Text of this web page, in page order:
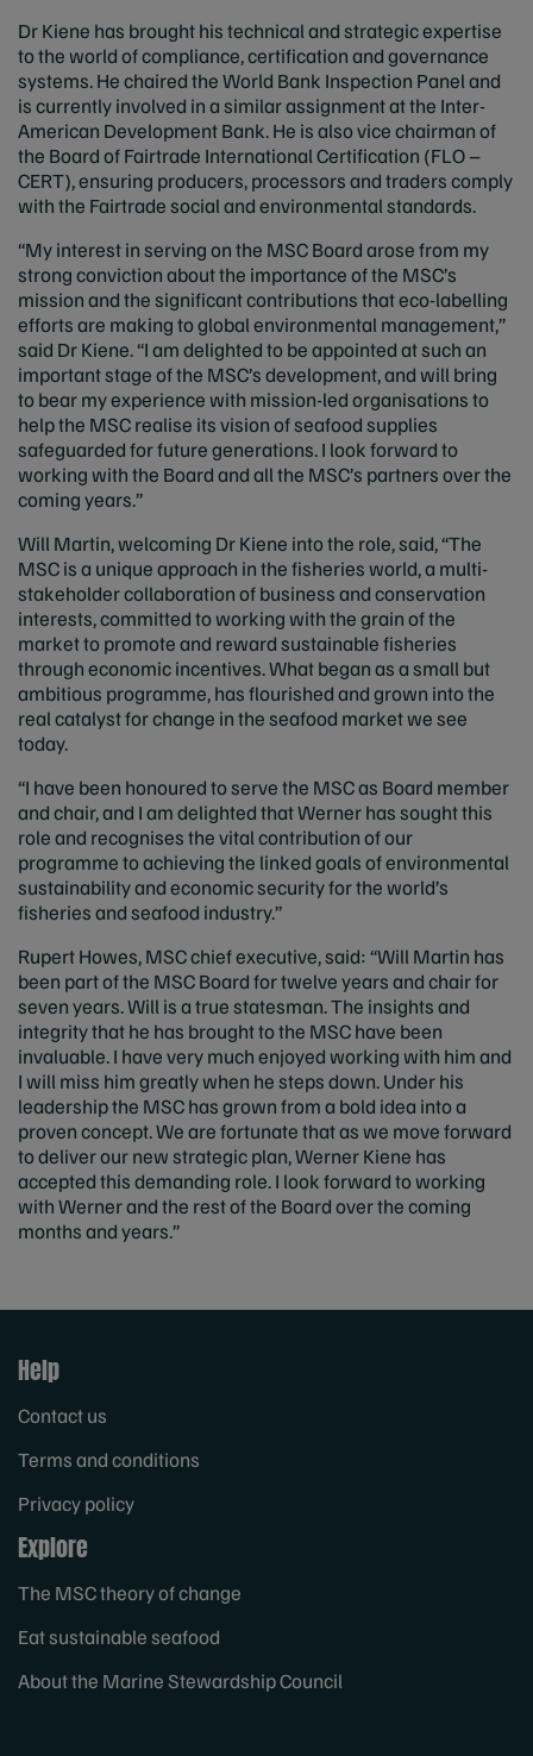
Dr Kiene has brought his technical and strategic expertise
to the world of compliance, certification and governance
systems. He chaired the World Bank Inspection Panel and
is currently involved in a similar assignment at the Inter-
American Development Bank. He is also vice chairman of
the Board of Fairtrade International Certification (FLO –
CERT), ensuring producers, processors and traders comply
with the Fairtrade social and environmental standards.
“My interest in serving on the MSC Board arose from my
strong conviction about the importance of the MSC’s
mission and the significant contributions that eco-labelling
efforts are making to global environmental management,”
said Dr Kiene. “I am delighted to be appointed at such an
important stage of the MSC’s development, and will bring
to bear my experience with mission-led organisations to
help the MSC realise its vision of seafood supplies
safeguarded for future generations. I look forward to
working with the Board and all the MSC’s partners over the
coming years.”
Will Martin, welcoming Dr Kiene into the role, said, “The
MSC is a unique approach in the fisheries world, a multi-
stakeholder collaboration of business and conservation
interests, committed to working with the grain of the
market to promote and reward sustainable fisheries
through economic incentives. What began as a small but
ambitious programme, has flourished and grown into the
real catalyst for change in the seafood market we see
today.
“I have been honoured to serve the MSC as Board member
and chair, and I am delighted that Werner has sought this
role and recognises the vital contribution of our
programme to achieving the linked goals of environmental
sustainability and economic security for the world’s
fisheries and seafood industry.”
Rupert Howes, MSC chief executive, said: “Will Martin has
been part of the MSC Board for twelve years and chair for
seven years. Will is a true statesman. The insights and
integrity that he has brought to the MSC have been
invaluable. I have very much enjoyed working with him and
I will miss him greatly when he steps down. Under his
leadership the MSC has grown from a bold idea into a
proven concept. We are fortunate that as we move forward
to deliver our new strategic plan, Werner Kiene has
accepted this demanding role. I look forward to working
with Werner and the rest of the Board over the coming
months and years.”
Help
Contact us
Terms and conditions
Privacy policy
Explore
The MSC theory of change
Eat sustainable seafood
About the Marine Stewardship Council